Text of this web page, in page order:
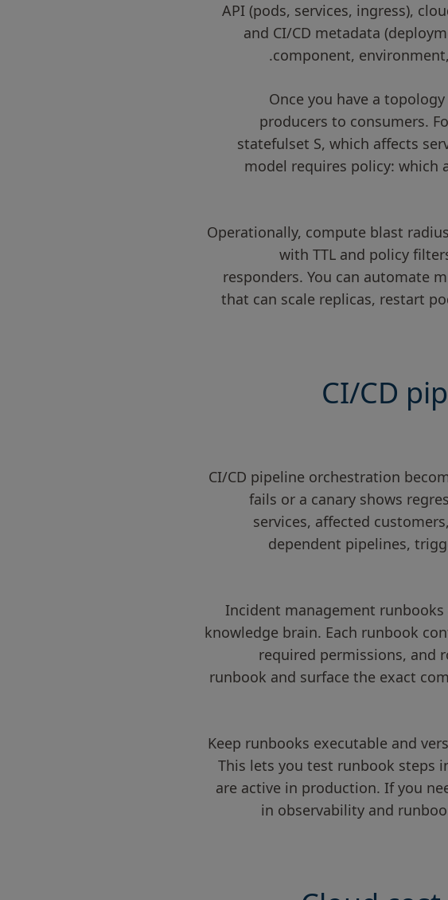
API (pods, services, ingress),
and CI/CD metadata
component,
Once you have a
producers to consumers.
statefulset S, which affects
model requires policy: which
Operationally, compute blast
with TTL and policy
responders. You can automate
that can scale replicas, restart
CI/CD
CI/CD pipeline orchestration
fails or a canary shows
services, affected
dependent pipelines,
Incident management
knowledge brain. Each runbook
required permissions, and
runbook and surface the exact
Keep runbooks executable and
This lets you test runbook steps
are active in production. If you
in observability and